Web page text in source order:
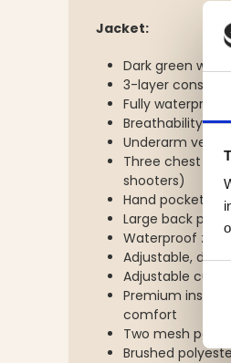
Jacket:
Dark green with
3-layer
Fully waterproof
Breathability
Underarm
Three chest
shooters)
Hand pockets
Large back
Waterproof
Adjustable,
Adjustable cuffs
Premium inside
comfort
Two mesh
Brushed